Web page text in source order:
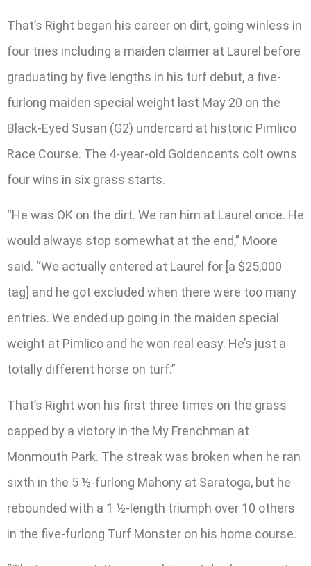
That’s Right began his career on dirt, going winless in
four tries including a maiden claimer at Laurel before
graduating by five lengths in his turf debut, a five-
furlong maiden special weight last May 20 on the
Black-Eyed Susan (G2) undercard at historic Pimlico
Race Course. The 4-year-old Goldencents colt owns
four wins in six grass starts.
“He was OK on the dirt. We ran him at Laurel once. He
would always stop somewhat at the end,” Moore
said. “We actually entered at Laurel for [a $25,000
tag] and he got excluded when there were too many
entries. We ended up going in the maiden special
weight at Pimlico and he won real easy. He’s just a
totally different horse on turf.”
That’s Right won his first three times on the grass
capped by a victory in the My Frenchman at
Monmouth Park. The streak was broken when he ran
sixth in the 5 ½-furlong Mahony at Saratoga, but he
rebounded with a 1 ½-length triumph over 10 others
in the five-furlong Turf Monster on his home course.